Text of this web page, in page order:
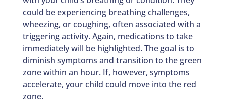
could be experiencing breathing challenges,
wheezing, or coughing, often associated with a
triggering activity. Again, medications to take
immediately will be highlighted. The goal is to
diminish symptoms and transition to the green
zone within an hour. If, however, symptoms
accelerate, your child could move into the red
zone.